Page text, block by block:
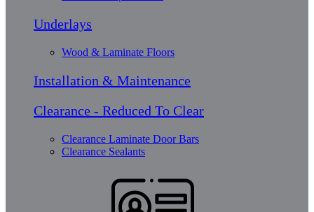
Underlays
Wood & Laminate Floors
Installation & Maintenance
Clearance - Reduced To Clear
Clearance Laminate Door Bars
Clearance Sealants